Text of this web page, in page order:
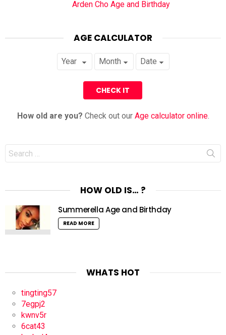
Arden Cho Age and Birthday
AGE CALCULATOR
How old are you? Check out our Age calculator online.
Search
for:
HOW OLD IS… ?
Summerella Age and Birthday
READ MORE
WHATS HOT
tingting57
7egpj2
kwnv5r
6cat43